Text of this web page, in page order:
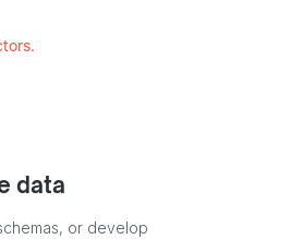
data
or develop